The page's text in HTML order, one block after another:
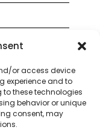
or access device
experience and to
these technologies
behavior or unique
consent, may